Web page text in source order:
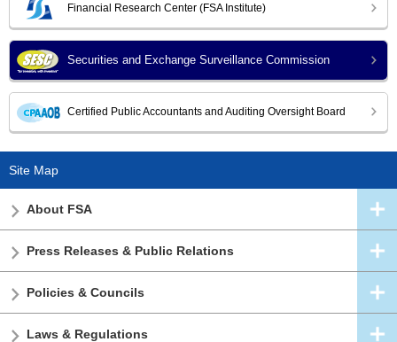
Financial Research Center (FSA Institute)
Securities and Exchange Surveillance Commission
Certified Public Accountants and Auditing Oversight Board
Site Map
About FSA
Press Releases & Public Relations
Policies & Councils
Laws & Regulations